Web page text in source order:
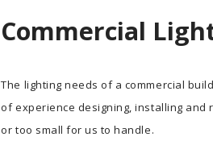
Commercial
The lighting needs of a commercial
of experience designing, installing and
or too small for us to handle.